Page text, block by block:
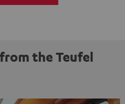
the Teufel